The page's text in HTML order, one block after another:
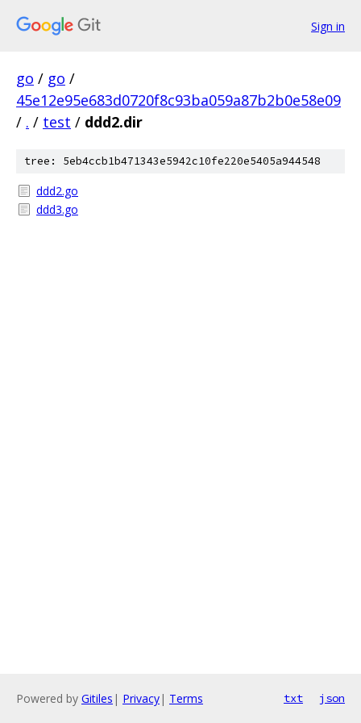
Sign in
go / go /
45e12e95e683d0720f8c93ba059a87b2b0e58e09
/ . / test / ddd2.dir
tree: 5eb4ccb1b471343e5942c10fe220e5405a944548
ddd2.go
ddd3.go
Powered by Gitiles | Privacy| Terms txt json